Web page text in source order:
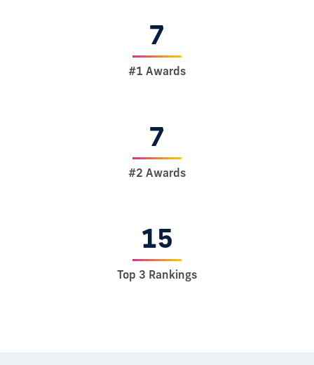
7
#1 Awards
7
#2 Awards
15
Top 3 Rankings